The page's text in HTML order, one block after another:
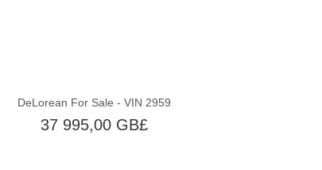
DeLorean For Sale - VIN 2959
37 995,00 GB£